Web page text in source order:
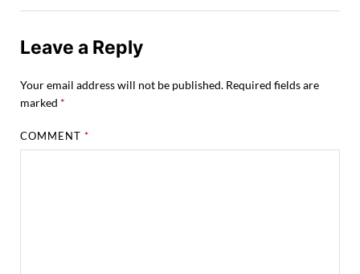
Leave a Reply
Your email address will not be published. Required fields are
marked *
COMMENT*